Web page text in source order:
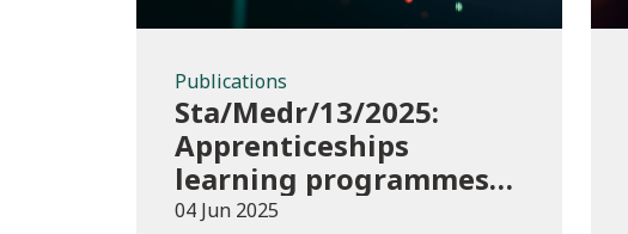
Publications
Sta/Medr/13/2025:
Apprenticeships
learning programmes
started: November 2024
04 Jun 2025